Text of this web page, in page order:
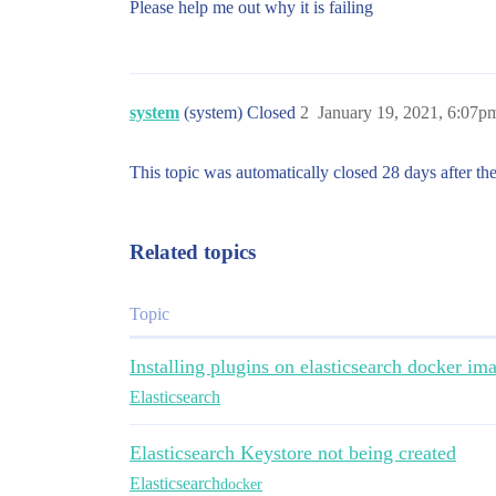
Please help me out why it is failing
system (system) Closed January 19, 2021,
2
This topic was automatically closed 28 days after
Related topics
Topic
Installing plugins on elasticsearch docker
Elasticsearch
Elasticsearch Keystore not being created
Elasticsearchdocker